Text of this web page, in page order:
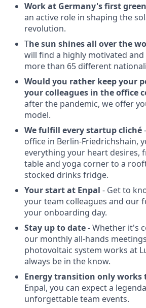
Work at Germany's first
an active role in shaping the
revolution.
The sun shines all over the
will find a highly motivated
more than 65 different
Would you rather keep your
your colleagues in the office
after the pandemic, we offer
model.
We fulfill every startup cliché
office in Berlin-Friedrichshain,
everything your heart desires,
table and yoga corner to a
stocked drinks fridge.
Your start at Enpal - Get to
your team colleagues and our
your onboarding day.
Stay up to date- Whether it's
our monthly all-hands
photovoltaic system works at
always be in the know.
Energy transition only works
Enpal, you can expect a
unforgettable team events.